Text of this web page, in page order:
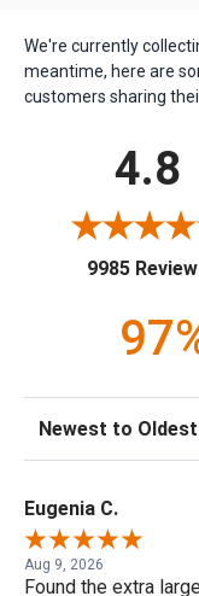
We're currently
meantime, here are
customers sharing
4.8
9985
Sort Reviews
Eugenia C.
Aug 9, 2026
Found the extra